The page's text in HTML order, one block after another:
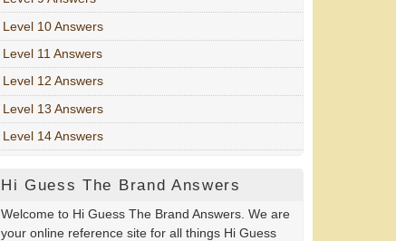
Level 10 Answers
Level 11 Answers
Level 12 Answers
Level 13 Answers
Level 14 Answers
Hi Guess The Brand Answers
Welcome to Hi Guess The Brand Answers. We are
your online reference site for all things Hi Guess